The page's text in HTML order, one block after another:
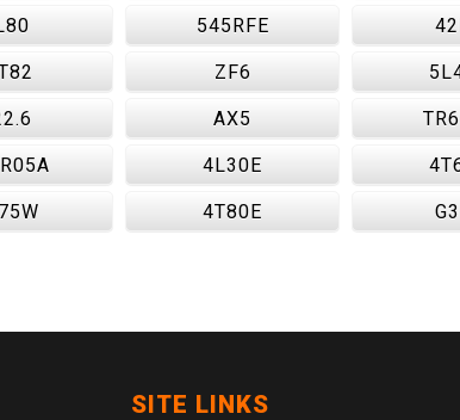
545RFE
ZF6
AX5
4L30E
4T80E
SITE LINKS